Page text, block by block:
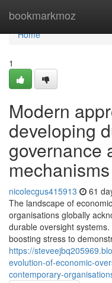
bookmarkmoz
Home
Home
1
Modern
developing
governance
mechanisms
nicolecgus415913 61
The landscape of
organisations globally
durable oversight
boosting stress to
https://
evolution-of-economic-
contemporary-